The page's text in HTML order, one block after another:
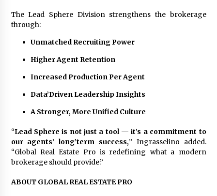
The Lead Sphere Division strengthens the brokerage
through:
Unmatched Recruiting Power
Higher Agent Retention
Increased Production Per Agent
Data’Driven Leadership Insights
A Stronger, More Unified Culture
“Lead Sphere is not just a tool — it’s a commitment to
our agents’ long’term success,” Ingrasselino added.
“Global Real Estate Pro is redefining what a modern
brokerage should provide.”
ABOUT GLOBAL REAL ESTATE PRO